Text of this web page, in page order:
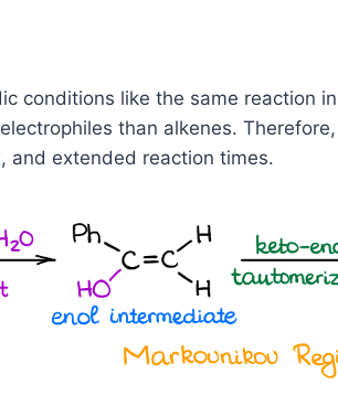
conditions like the same reaction
than alkenes.
and extended reaction times.